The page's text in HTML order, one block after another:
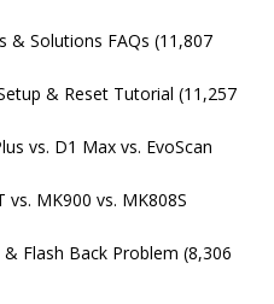
& Solutions FAQs (11,807
& Reset Tutorial (11,257
vs. D1 Max vs. EvoScan
MK900 vs. MK808S
& Flash Back Problem (8,306